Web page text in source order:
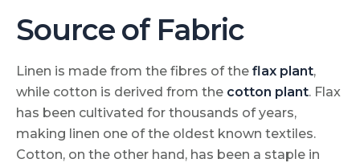
Source of Fabric
Linen is made from the fibres of the flax plant,
while cotton is derived from the cotton plant. Flax
has been cultivated for thousands of years,
making linen one of the oldest known textiles.
Cotton, on the other hand, has been a staple in